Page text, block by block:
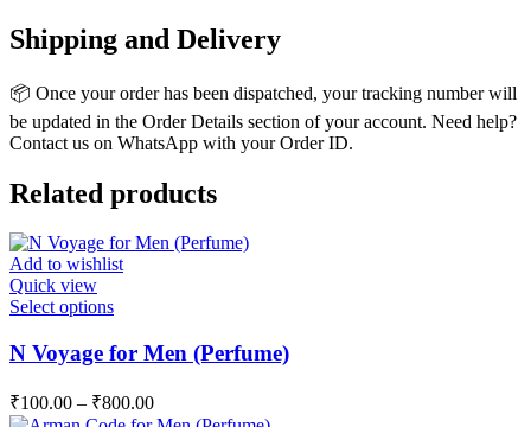
Shipping and Delivery
📦 Once your order has been dispatched, your tracking number will
be updated in the Order Details section of your account. Need help?
Contact us on WhatsApp with your Order ID.
Related products
Add to wishlist
Quick view
Select optionsThis
has
variants.
The
N Voyage for Men (Perfume)
₹100.00 – ₹800.00